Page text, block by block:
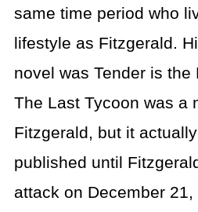
same time period who
lifestyle as Fitzgerald.
novel was Tender is the
The Last Tycoon was a
Fitzgerald, but it
published until
attack on December